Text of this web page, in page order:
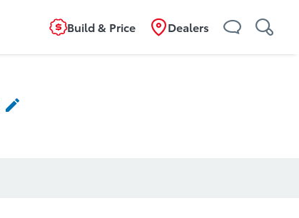
Build & Price Dealers